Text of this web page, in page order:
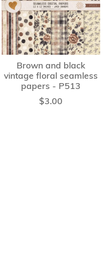
Brown and black
vintage floral seamless
papers - P513
$3.00